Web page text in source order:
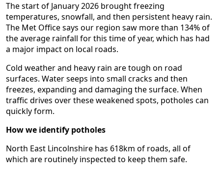
The start of January 2026 brought freezing
temperatures, snowfall, and then persistent heavy rain.
The Met Office says our region saw more than 134% of
the average rainfall for this time of year, which has had
a major impact on local roads.
Cold weather and heavy rain are tough on road
surfaces. Water seeps into small cracks and then
freezes, expanding and damaging the surface. When
traffic drives over these weakened spots, potholes can
quickly form.
How we identify potholes
North East Lincolnshire has 618km of roads, all of
which are routinely inspected to keep them safe.